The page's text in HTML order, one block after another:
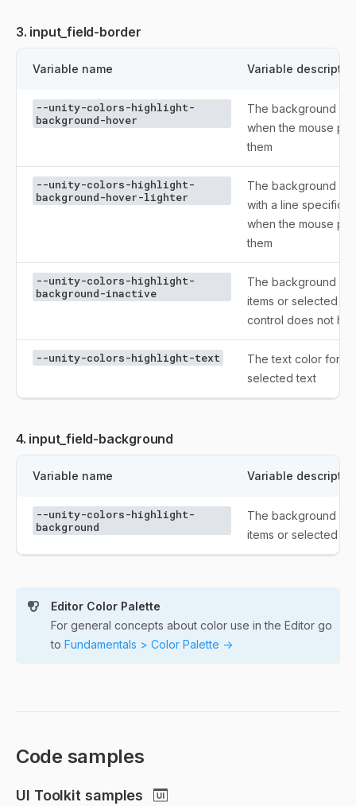
3. input_field-border
Variable name Variable
--unity-colors-highlight-
background-hover
The background
when the mouse
them
--unity-colors-highlight-
background-hover-lighter
The background
with a line specific
when the mouse
them
--unity-colors-highlight-
background-inactive
The background
items or selected
control does not
--unity-colors-highlight-text
The text color for
selected text
4. input_field-background
Variable name Variable
--unity-colors-highlight-
background
The background
items or selected
Editor Color Palette
For general concepts about color use in the Editor go
to Fundamentals > Color Palette ->
Code samples
UI Toolkit samples